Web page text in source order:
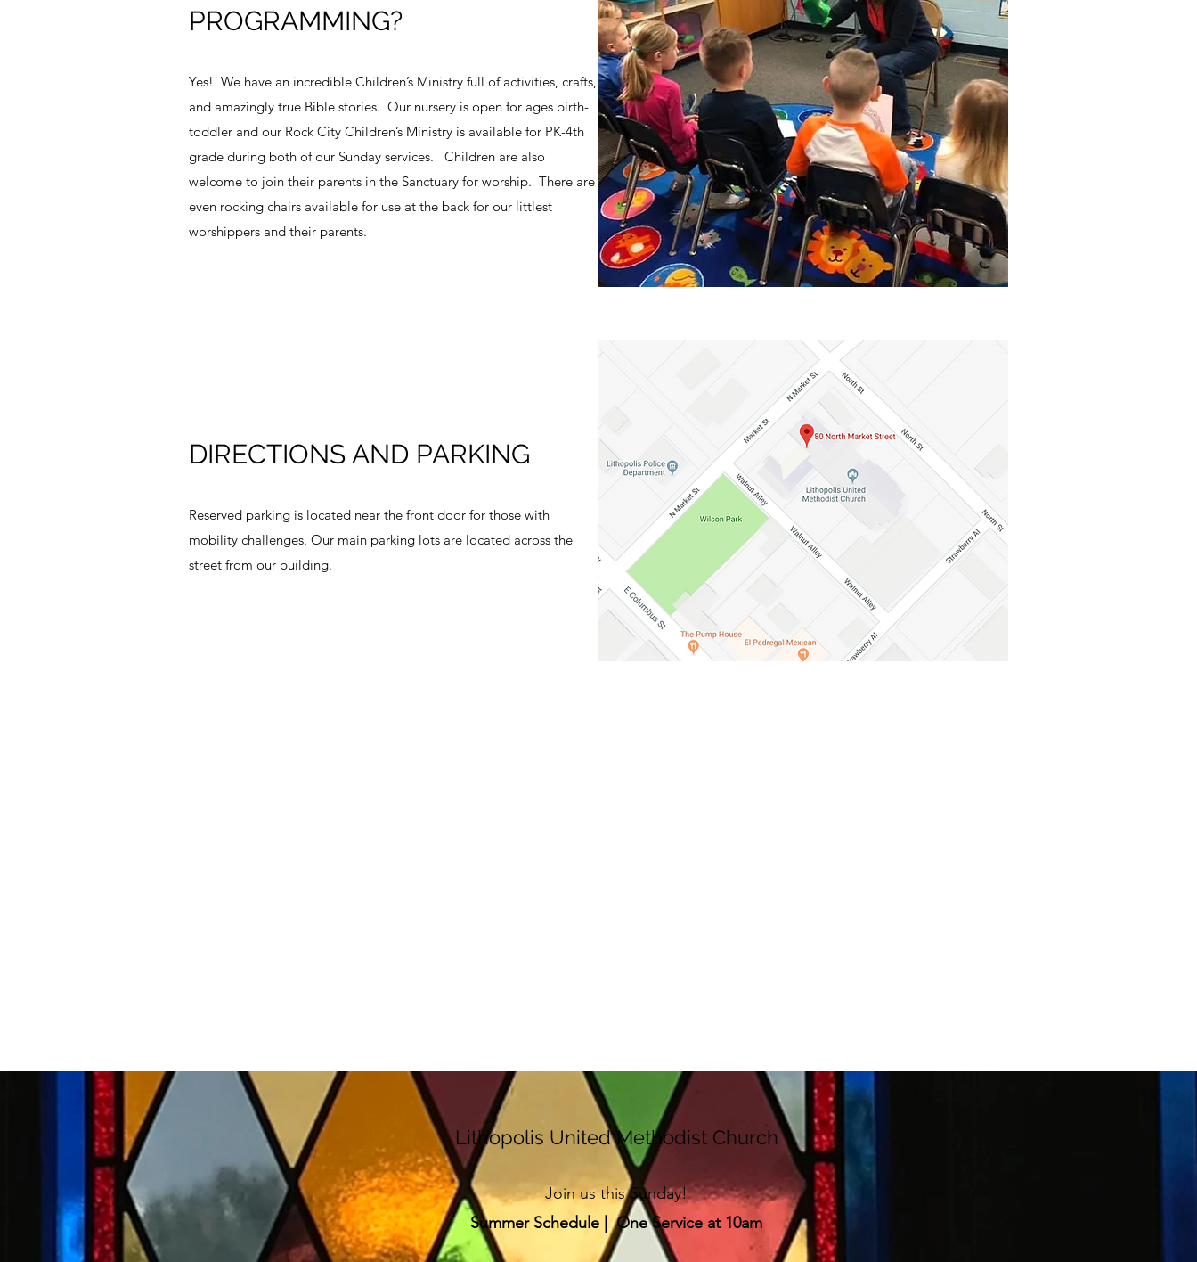
PROGRAMMING?
Yes! We have an incredible Children’s Ministry full of activities, crafts,
and amazingly true Bible stories. Our nursery is open for ages birth-
toddler and our Rock City Children’s Ministry is available for PK-4th
grade during both of our Sunday services. Children are also
welcome to join their parents in the Sanctuary for worship. There are
even rocking chairs available for use at the back for our littlest
worshippers and their parents.
DIRECTIONS AND PARKING
Reserved parking is located near the front door for those with
mobility challenges. Our main parking lots are located across the
street from our building.
Lithopolis United Methodist Church
Join us this Sunday!
Summer Schedule | One Service at 10am